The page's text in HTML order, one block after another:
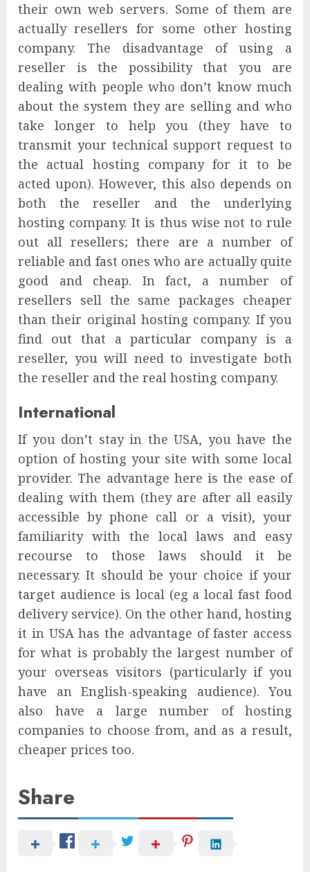
their own web servers. Some of them are
actually resellers for some other hosting
company. The disadvantage of using a
reseller is the possibility that you are
dealing with people who don’t know much
about the system they are selling and who
take longer to help you (they have to
transmit your technical support request to
the actual hosting company for it to be
acted upon). However, this also depends on
both the reseller and the underlying
hosting company. It is thus wise not to rule
out all resellers; there are a number of
reliable and fast ones who are actually quite
good and cheap. In fact, a number of
resellers sell the same packages cheaper
than their original hosting company. If you
find out that a particular company is a
reseller, you will need to investigate both
the reseller and the real hosting company.
International
If you don’t stay in the USA, you have the
option of hosting your site with some local
provider. The advantage here is the ease of
dealing with them (they are after all easily
accessible by phone call or a visit), your
familiarity with the local laws and easy
recourse to those laws should it be
necessary. It should be your choice if your
target audience is local (eg a local fast food
delivery service). On the other hand, hosting
it in USA has the advantage of faster access
for what is probably the largest number of
your overseas visitors (particularly if you
have an English-speaking audience). You
also have a large number of hosting
companies to choose from, and as a result,
cheaper prices too.
Share